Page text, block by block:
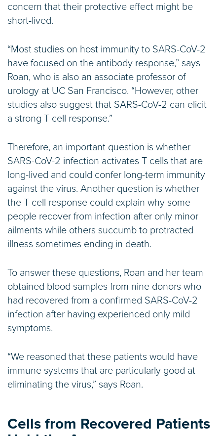
concern that their protective effect might be
short-lived.
“Most studies on host immunity to SARS-CoV-2
have focused on the antibody response,” says
Roan, who is also an associate professor of
urology at UC San Francisco. “However, other
studies also suggest that SARS-CoV-2 can elicit
a strong T cell response.”
Therefore, an important question is whether
SARS-CoV-2 infection activates T cells that are
long-lived and could confer long-term immunity
against the virus. Another question is whether
the T cell response could explain why some
people recover from infection after only minor
ailments while others succumb to protracted
illness sometimes ending in death.
To answer these questions, Roan and her team
obtained blood samples from nine donors who
had recovered from a confirmed SARS-CoV-2
infection after having experienced only mild
symptoms.
“We reasoned that these patients would have
immune systems that are particularly good at
eliminating the virus,” says Roan.
Cells from Recovered Patients